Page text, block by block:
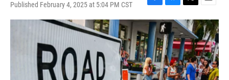
Published February 4, 2025 at 5:04 PM CST
F
a
c
e
b
o
o
k
B
l
u
e
s
k
y
T
w
i
t
t
e
r
E
m
a
i
l